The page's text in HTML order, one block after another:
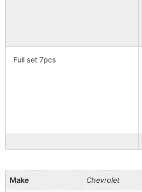
Full set 7pcs
Make Chevrolet